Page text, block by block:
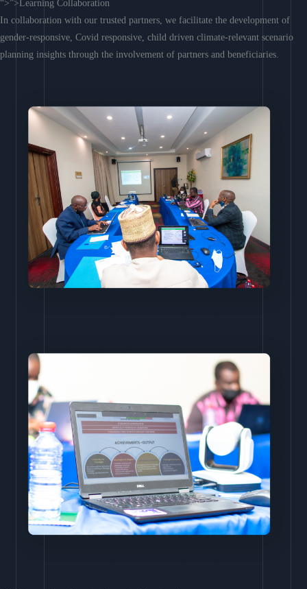
“>”>Learning Collaboration
In collaboration with our trusted partners, we facilitate the development of
gender-responsive, Covid responsive, child driven climate-relevant scenario
planning insights through the involvement of partners and beneficiaries.